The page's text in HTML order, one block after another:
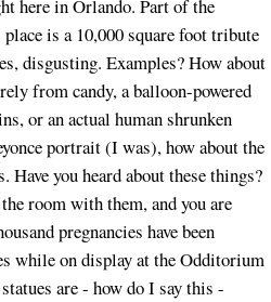
here in Orlando. Part of the
is a 10,000 square foot tribute
disgusting. Examples? How about
from candy, a balloon-powered
or an actual human shrunken
portrait (I was), how about the
you heard about these things?
room with them, and you are
pregnancies have been
while on display at the Odditorium
are - how do I say this -